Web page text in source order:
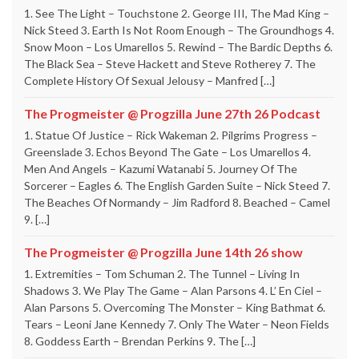
1. See The Light – Touchstone 2. George III, The Mad King –
Nick Steed 3. Earth Is Not Room Enough – The Groundhogs 4.
Snow Moon – Los Umarellos 5. Rewind – The Bardic Depths 6.
The Black Sea – Steve Hackett and Steve Rotherey 7. The
Complete History Of Sexual Jelousy – Manfred […]
The Progmeister @ Progzilla June 27th 26 Podcast
1. Statue Of Justice – Rick Wakeman 2. Pilgrims Progress –
Greenslade 3. Echos Beyond The Gate – Los Umarellos 4.
Men And Angels – Kazumi Watanabi 5. Journey Of The
Sorcerer – Eagles 6. The English Garden Suite – Nick Steed 7.
The Beaches Of Normandy – Jim Radford 8. Beached – Camel
9. […]
The Progmeister @ Progzilla June 14th 26 show
1. Extremities – Tom Schuman 2. The Tunnel – Living In
Shadows 3. We Play The Game – Alan Parsons 4. L’ En Ciel –
Alan Parsons 5. Overcoming The Monster – King Bathmat 6.
Tears – Leoni Jane Kennedy 7. Only The Water – Neon Fields
8. Goddess Earth – Brendan Perkins 9. The […]